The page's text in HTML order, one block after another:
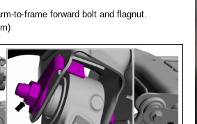
to-frame forward bolt and flagnut.